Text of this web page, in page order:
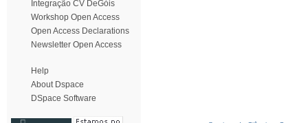
Integração CV DeGóis
Workshop Open Access
Open Access Declarations
Newsletter Open Access
Help
About Dspace
DSpace Software